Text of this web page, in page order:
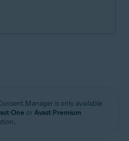
Manager is only available
One orAvast Premium